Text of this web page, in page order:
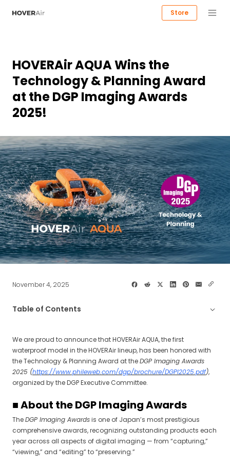
Store
HOVERAir AQUA Wins the
Technology & Planning Award
at the DGP Imaging Awards
2025!
November 4, 2025
Table of Contents
■ Award Citation
■ Comment
We are proud to announce that HOVERAir AQUA, the first
waterproof model in the HOVERAir lineup, has been honored with
the Technology & Planning Award at theDGP Imaging Awards
2025 (https://www.phileweb.com/dgp/brochure/DGPI2025.pdf),
organized by the DGP Executive Committee.
■ About the DGP Imaging Awards
TheDGP Imaging Awardsis one of Japan’s most prestigious
comprehensive awards, recognizing outstanding products each
year across all aspects of digital imaging — from “capturing,”
“viewing,” and “editing” to “preserving.”